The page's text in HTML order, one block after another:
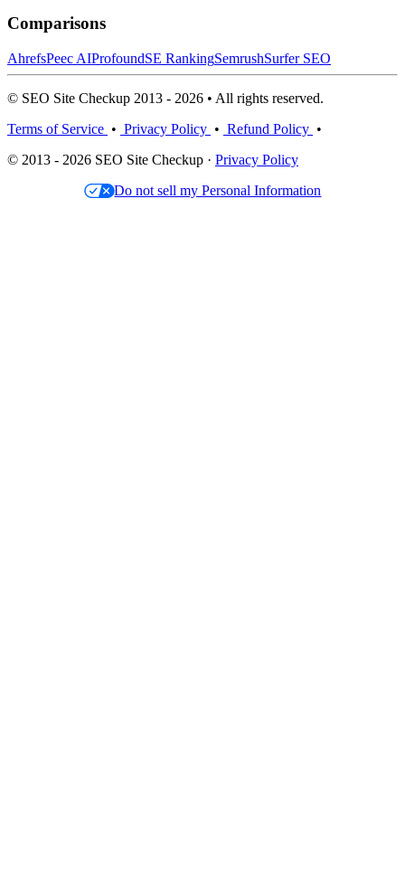
Comparisons
AhrefsPeec AIProfoundSE RankingSemrushSurfer SEO
© SEO Site Checkup 2013 - 2026 • All rights reserved.
Terms of Service • Privacy Policy • Refund Policy •
© 2013 - 2026 SEO Site Checkup · Privacy Policy
Do not sell my Personal Information